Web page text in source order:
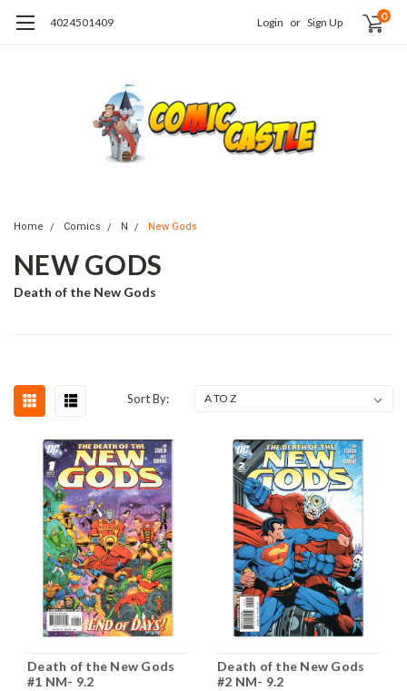
4024501409 Login or Sign Up 0
Home Comics N New Gods
NEW GODS
Death of the New Gods
Sort By:
Death of the New Gods
#1 NM- 9.2
Death of the New Gods
#2 NM- 9.2